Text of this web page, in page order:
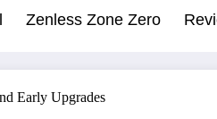
Zenless Zone Zero
Early Upgrades